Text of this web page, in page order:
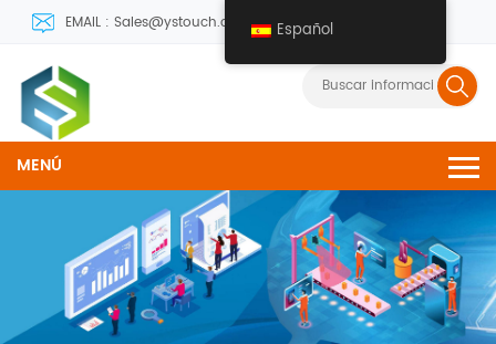
EMAIL : Sales@ystouch.com
MENÚ
Español